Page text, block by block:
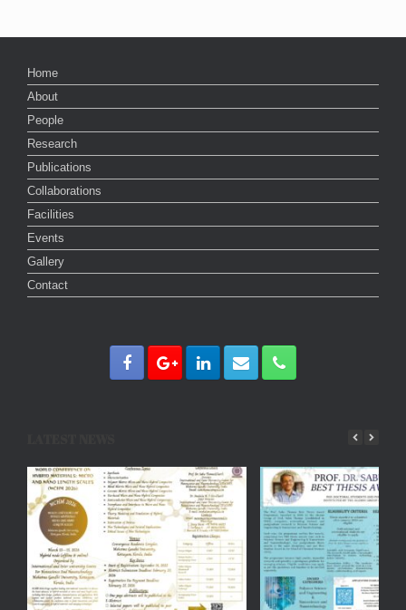
Home
About
People
Research
Publications
Collaborations
Facilities
Events
Gallery
Contact